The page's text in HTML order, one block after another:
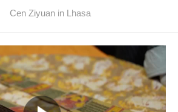
Cen Ziyuan in Lhasa